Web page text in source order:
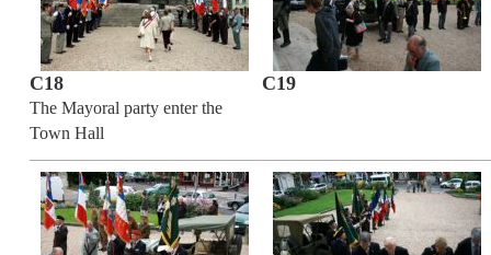
C18
The Mayoral party enter the
Town Hall
C19